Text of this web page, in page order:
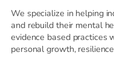
We specialize in helping
and rebuild their mental
evidence based practices
personal growth,